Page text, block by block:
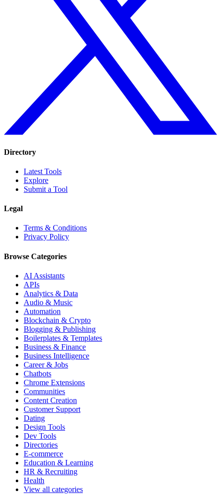
Directory
Latest Tools
Explore
Submit a Tool
Legal
Terms & Conditions
Privacy Policy
Browse Categories
AI Assistants
APIs
Analytics & Data
Audio & Music
Automation
Blockchain & Crypto
Blogging & Publishing
Boilerplates & Templates
Business & Finance
Business Intelligence
Career & Jobs
Chatbots
Chrome Extensions
Communities
Content Creation
Customer Support
Dating
Design Tools
Dev Tools
Directories
E-commerce
Education & Learning
HR & Recruiting
Health
View all categories